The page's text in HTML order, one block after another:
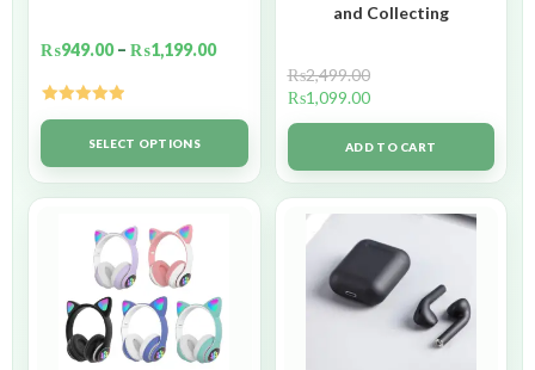
₨949.00 – ₨1,199.00
Rated5.00
out of 5SELECT OPTIONS
and Collecting
₨2,499.00
₨1,099.00
ADD TO CART